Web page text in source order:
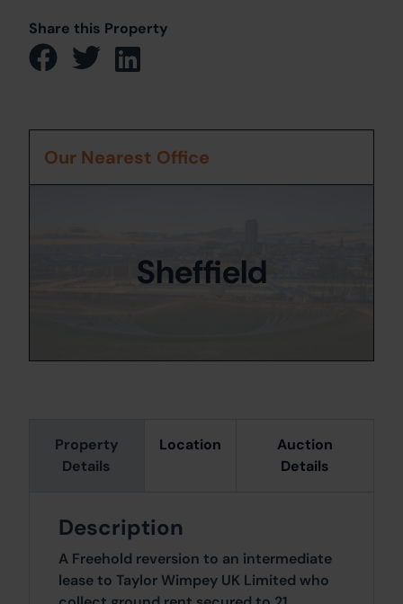
Share this Property
Property
Details
Location
Auction
Details
Description
A Freehold reversion to an intermediate
lease to Taylor Wimpey UK Limited who
Our Nearest Office
Sheffield